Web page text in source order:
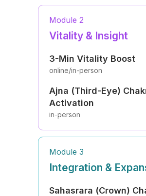
Module 2
Vitality & Insight
3-Min Vitality Boost
online/in-person
Ajna (Third-Eye)
Activation
in-person
Module 3
Integration &
Sahasrara (Crown)